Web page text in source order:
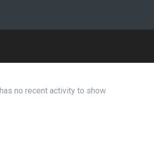
no recent activity to show